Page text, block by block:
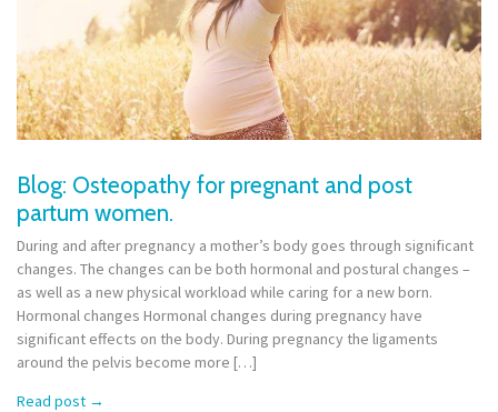
Blog: Osteopathy for pregnant and post
partum women.
During and after pregnancy a mother’s body goes through significant
changes. The changes can be both hormonal and postural changes –
as well as a new physical workload while caring for a new born.
Hormonal changes Hormonal changes during pregnancy have
significant effects on the body. During pregnancy the ligaments
around the pelvis become more […]
Read post →